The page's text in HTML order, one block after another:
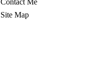
Site Map